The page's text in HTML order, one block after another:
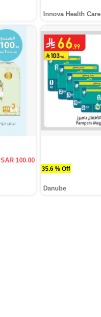
Innova Health Care
SAR 100.00
35.6 % Off
Danube